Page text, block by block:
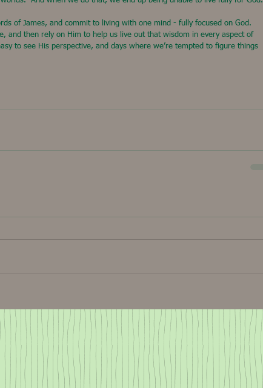
of James, and commit to living with one mind - fully focused on God.
and then rely on Him to help us live out that wisdom in every aspect of
to see His perspective, and days where we’re tempted to figure things